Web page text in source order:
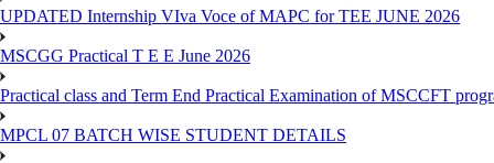
UPDATED Internship VIva Voce of MAPC for TEE JUNE 2026
MSCGG Practical T E E June 2026
Practical class and Term End Practical Examination of MSCCFT
MPCL 07 BATCH WISE STUDENT DETAILS